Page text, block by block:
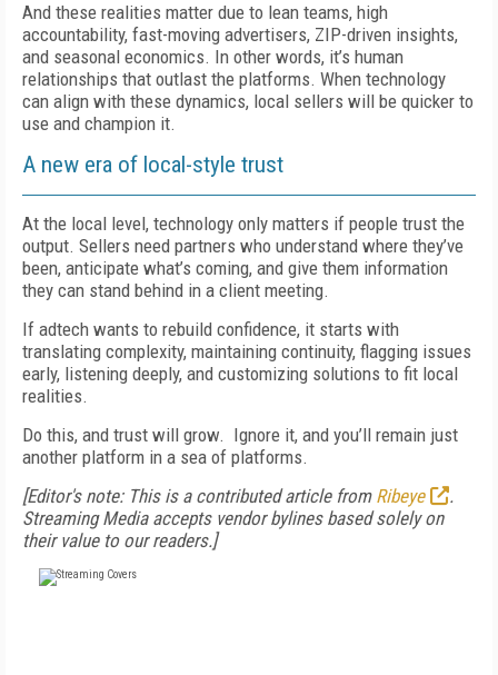
And these realities matter due to lean teams, high
accountability, fast-moving advertisers, ZIP-driven insights,
and seasonal economics. In other words, it’s human
relationships that outlast the platforms. When technology
can align with these dynamics, local sellers will be quicker to
use and champion it.
A new era of local-style trust
At the local level, technology only matters if people trust the
output. Sellers need partners who understand where they’ve
been, anticipate what’s coming, and give them information
they can stand behind in a client meeting.
If adtech wants to rebuild confidence, it starts with
translating complexity, maintaining continuity, flagging issues
early, listening deeply, and customizing solutions to fit local
realities.
Do this, and trust will grow. Ignore it, and you’ll remain just
another platform in a sea of platforms.
[Editor's note: This is a contributed article from Ribeye
.
Streaming Media accepts vendor bylines based solely on
their value to our readers.]